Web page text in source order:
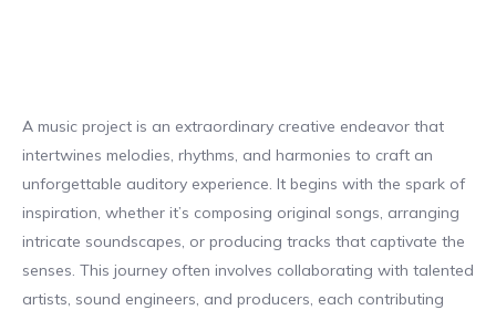
A music project is an extraordinary creative endeavor that
intertwines melodies, rhythms, and harmonies to craft an
unforgettable auditory experience. It begins with the spark of
inspiration, whether it’s composing original songs, arranging
intricate soundscapes, or producing tracks that captivate the
senses. This journey often involves collaborating with talented
artists, sound engineers, and producers, each contributing